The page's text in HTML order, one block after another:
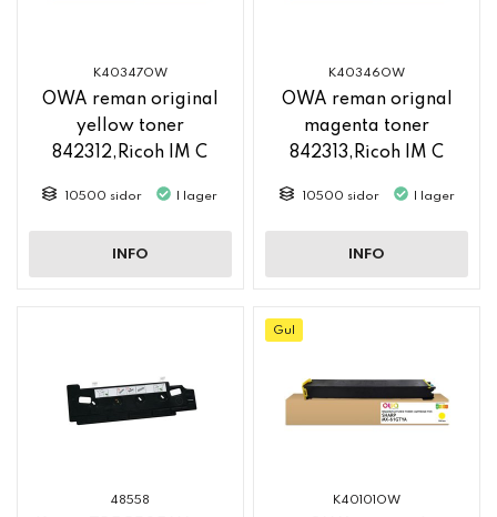
K40347OW
OWA reman original
yellow toner
842312,Ricoh IM C
10500 sidor I lager
INFO
K40346OW
OWA reman orignal
magenta toner
842313,Ricoh IM C
10500 sidor I lager
INFO
48558
Gul
K40101OW